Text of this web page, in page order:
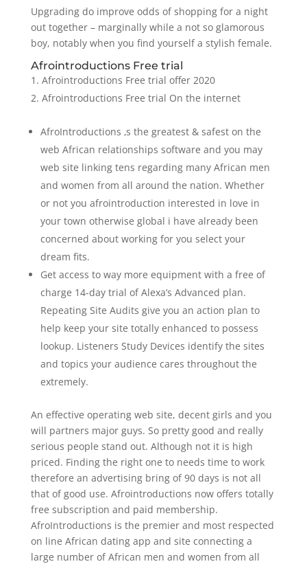
Upgrading do improve odds of shopping for a night
out together – marginally while a not so glamorous
boy, notably when you find yourself a stylish female.
Afrointroductions Free trial
Afrointroductions Free trial offer 2020
Afrointroductions Free trial On the internet
AfroIntroductions ‚s the greatest & safest on the
web African relationships software and you may
web site linking tens regarding many African men
and women from all around the nation. Whether
or not you afrointroduction interested in love in
your town otherwise global i have already been
concerned about working for you select your
dream fits.
Get access to way more equipment with a free of
charge 14-day trial of Alexa’s Advanced plan.
Repeating Site Audits give you an action plan to
help keep your site totally enhanced to possess
lookup. Listeners Study Devices identify the sites
and topics your audience cares throughout the
extremely.
An effective operating web site, decent girls and you
will partners major guys. So pretty good and really
serious people stand out. Although not it is high
priced. Finding the right one to needs time to work
therefore an advertising bring of 90 days is not all
that of good use. Afrointroductions now offers totally
free subscription and paid membership.
AfroIntroductions is the premier and most respected
on line African dating app and site connecting a
large number of African men and women from all